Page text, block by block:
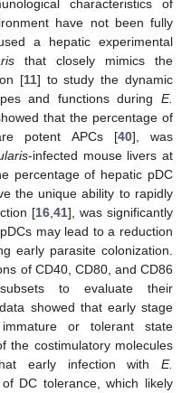
characteristics of
have not been fully
a hepatic experimental
that closely mimics the
[11] to study the dynamic
and functions during E.
that the percentage of
potent APCs [40], was
-infected mouse livers at
percentage of hepatic pDC
the unique ability to rapidly
[16 41], was significantly
may lead to a reduction
early parasite colonization.
of CD40, CD80, and CD86
to evaluate their
showed that early stage
or tolerant state
the costimulatory molecules
early infection with E.
DC tolerance, which likely